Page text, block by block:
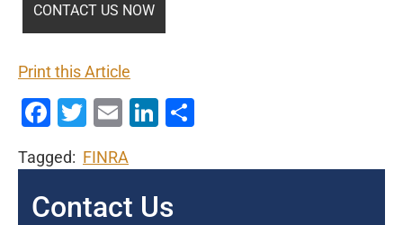
Print this Article
Facebook
Twitter
EmailLinkedIn
Tagged: FINRA
Contact Us